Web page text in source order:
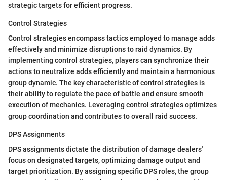
strategic targets for efficient progress.
Control Strategies
Control strategies encompass tactics employed to manage adds
effectively and minimize disruptions to raid dynamics. By
implementing control strategies, players can synchronize their
actions to neutralize adds efficiently and maintain a harmonious
group dynamic. The key characteristic of control strategies is
their ability to regulate the pace of battle and ensure smooth
execution of mechanics. Leveraging control strategies optimizes
group coordination and contributes to overall raid success.
DPS Assignments
DPS assignments dictate the distribution of damage dealers'
focus on designated targets, optimizing damage output and
target prioritization. By assigning specific DPS roles, the group